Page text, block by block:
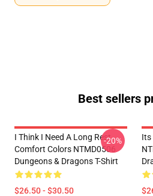
Best sellers
I Think I Need A Long Rest
Comfort Colors NTMD0506
Dungeons & Dragons T-Shirt
$26.50 - $30.50
-20%
Its